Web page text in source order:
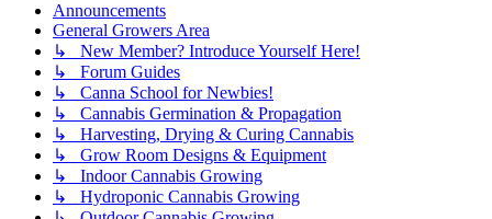
Announcements
General Growers Area
↳ New Member? Introduce Yourself Here!
↳ Forum Guides
↳ Canna School for Newbies!
↳ Cannabis Germination & Propagation
↳ Harvesting, Drying & Curing Cannabis
↳ Grow Room Designs & Equipment
↳ Indoor Cannabis Growing
↳ Hydroponic Cannabis Growing